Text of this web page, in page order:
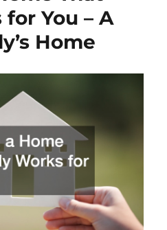
You – A
Home